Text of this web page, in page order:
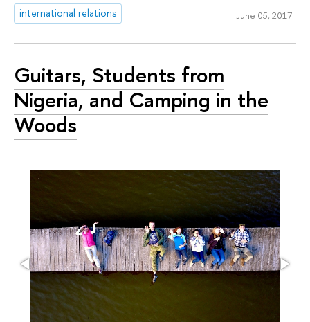
international relations
June 05, 2017
Guitars, Students from
Nigeria, and Camping in the
Woods